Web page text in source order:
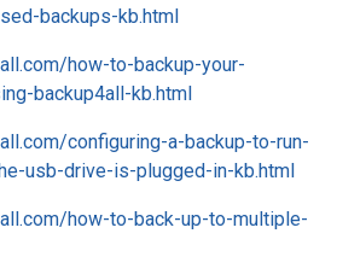
backups-kb.html
how-to-backup-your-
backup4all-kb.html
configuring-a-backup-to-run-
usb-drive-is-plugged-in-kb.html
how-to-back-up-to-multiple-